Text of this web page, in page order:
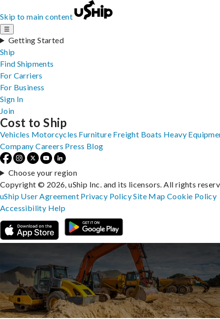
Skip to main content
☰
Getting Started
Ship
Find Shipments
For Carriers
For Business
Sign In
Join
Cost to Ship
Vehicles Motorcycles Furniture Freight Boats Heavy
Company Careers Press Blog
Choose your region
Copyright © 2026, uShip Inc. and its licensors. All rights
uShip User Agreement Privacy PolicySite MapCookie Policy
Accessibility Help